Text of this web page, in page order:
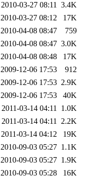
2010-03-27 08:11 3.4K
2010-03-27 08:12
17K
2010-04-08 08:47
759
2010-04-08 08:47 3.0K
2010-04-08 08:48
17K
2009-12-06 17:53
912
2009-12-06 17:53 2.9K
2009-12-06 17:53
40K
2011-03-14 04:11 1.0K
2011-03-14 04:11 2.2K
2011-03-14 04:12
19K
2010-09-03 05:27 1.1K
2010-09-03 05:27 1.9K
2010-09-03 05:28
16K